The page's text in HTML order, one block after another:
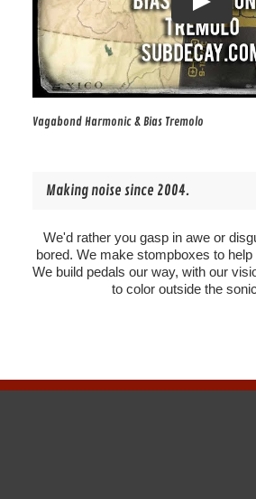
Vagabond Harmonic & Bias Tremolo
Making noise since 2004.
We'd rather you gasp in awe or
bored. We make stompboxes to
We build pedals our way, with our
to color outside the